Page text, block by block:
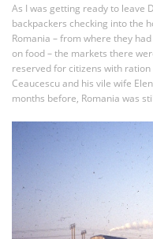
As I was getting ready to leave
backpackers checking into the
Romania – from where they
on food – the markets there
reserved for citizens with
Ceaucescu and his vile wife
months before, Romania was